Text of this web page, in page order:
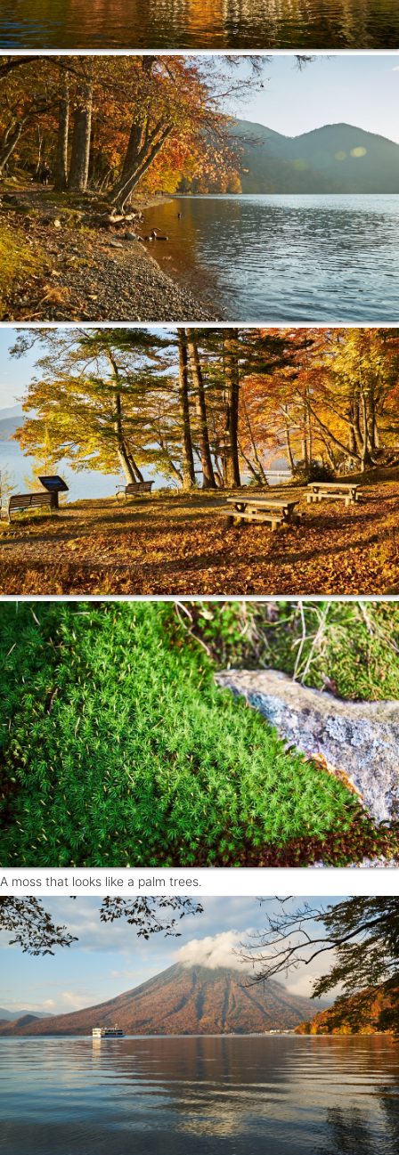
A moss that looks like a palm trees.